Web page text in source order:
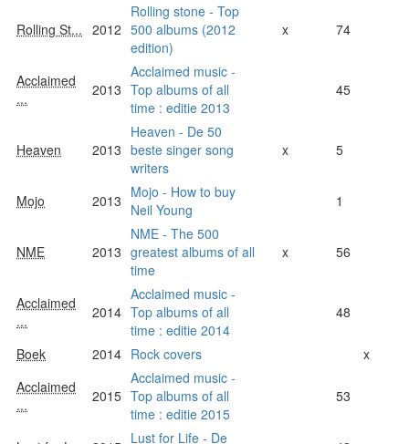
Rolling St... 2012
Rolling stone - Top
500 albums (2012
edition)
x 74
Acclaimed
...
2013
Acclaimed music -
Top albums of all
time : editie 2013
45
Heaven 2013
Heaven - De 50
beste singer song
writers
x 5
Mojo 2013 Mojo - How to buy
Neil Young
1
NME 2013
NME - The 500
greatest albums of all
time
x 56
Acclaimed
...
2014
Acclaimed music -
Top albums of all
time : editie 2014
48
Boek 2014 Rock covers
x
Acclaimed
...
2015
Acclaimed music -
Top albums of all
time : editie 2015
53
Lust for Life - De